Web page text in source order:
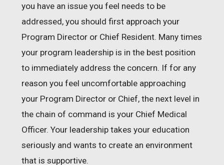
you have an issue you feel needs to be
addressed, you should first approach your
Program Director or Chief Resident. Many times
your program leadership is in the best position
to immediately address the concern. If for any
reason you feel uncomfortable approaching
your Program Director or Chief, the next level in
the chain of command is your Chief Medical
Officer. Your leadership takes your education
seriously and wants to create an environment
that is supportive.